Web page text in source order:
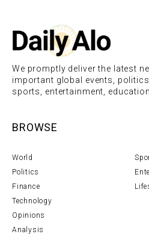
We promptly deliver the latest
important global events,
sports, entertainment,
BROWSE
World
Politics
Finance
Technology
Opinions
Analysis